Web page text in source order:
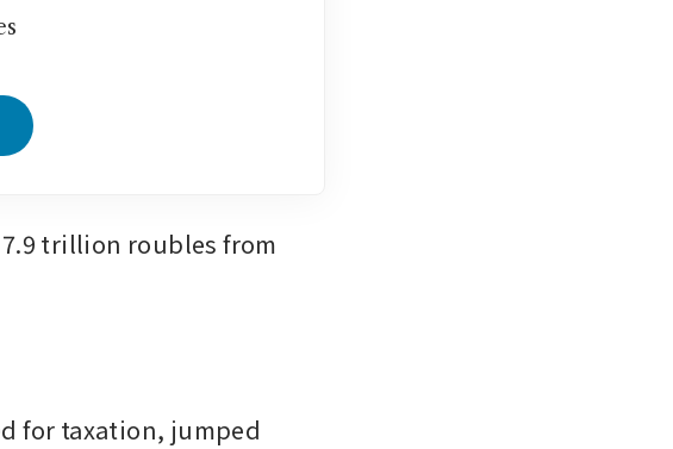
7.9 trillion roubles from
for taxation, jumped